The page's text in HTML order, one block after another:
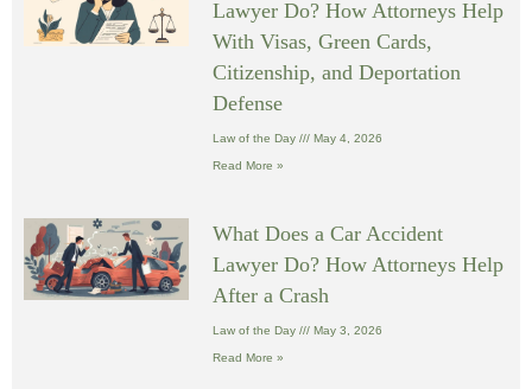
Lawyer Do? How Attorneys Help
With Visas, Green Cards,
Citizenship, and Deportation
Defense
Law of the Day May 4, 2026
Read More »
What Does a Car Accident
Lawyer Do? How Attorneys Help
After a Crash
Law of the Day May 3, 2026
Read More »